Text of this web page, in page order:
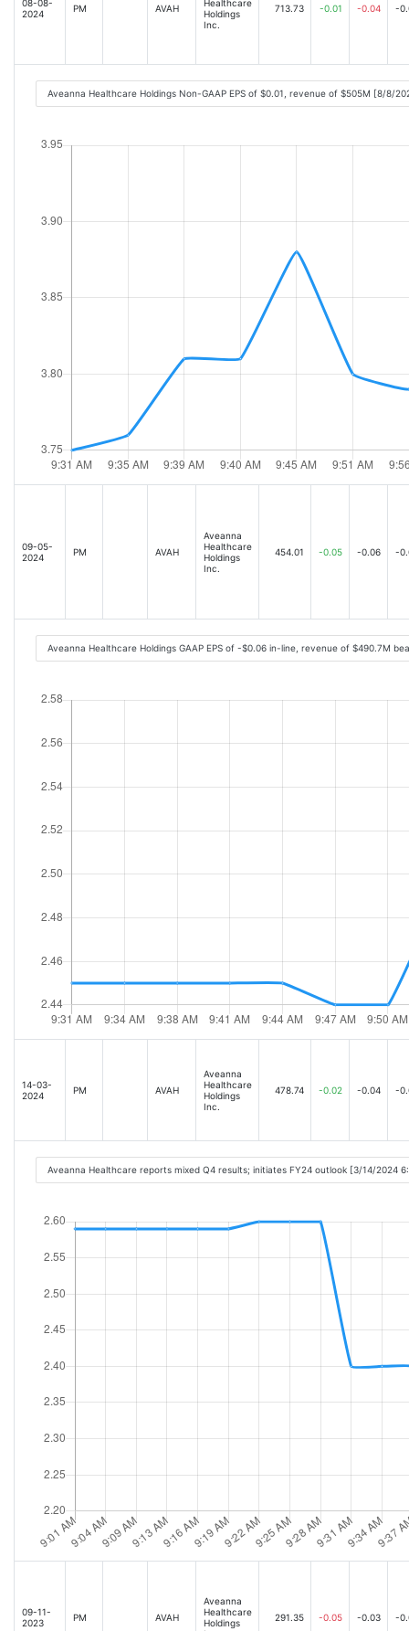
08-08-
2024
PM AVAH
Healthcare
Holdings
Inc.
713.73 -0.01 -0.04 -
Aveanna Healthcare Holdings Non-GAAP EPS of $0.01, revenue of $505M [8/8/
09-05-
2024
PM AVAH
Aveanna
Healthcare
Holdings
Inc.
454.01 -0.05 -0.06 -
Aveanna Healthcare Holdings GAAP EPS of -$0.06 in-line, revenue of $490.7M
14-03-
2024
PM AVAH
Aveanna
Healthcare
Holdings
Inc.
478.74 -0.02 -0.04 -
Aveanna Healthcare reports mixed Q4 results; initiates FY24 outlook [3/14/2024
09-11-
2023
PM AVAH
Aveanna
Healthcare
Holdings
291.35 -0.05 -0.03 -